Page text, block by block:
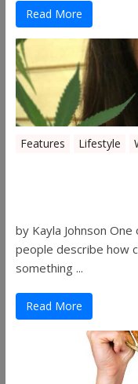
Read More
Features Lifestyle
by Kayla Johnson
people describe how
something ...
Read More